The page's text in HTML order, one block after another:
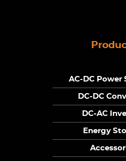
AC-DC Power
DC-DC
DC-AC
Energy